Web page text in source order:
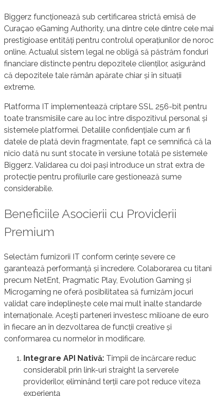
Biggerz funcționează sub certificarea strictă emisă de
Curaçao eGaming Authority, una dintre cele dintre cele mai
prestigioase entități pentru controlul operațiunilor de noroc
online. Actualul sistem legal ne obligă să păstrăm fonduri
financiare distincte pentru depozitele clienților, asigurând
că depozitele tale rămân apărate chiar și în situații
extreme.
Platforma IT implementează criptare SSL 256-bit pentru
toate transmisiile care au loc între dispozitivul personal și
sistemele platformei. Detaliile confidențiale cum ar fi
datele de plată devin fragmentate, fapt ce semnifică că la
nicio dată nu sunt stocate în versiune totală pe sistemele
Biggerz. Validarea cu doi pași introduce un strat extra de
protecție pentru profilurile care gestionează sume
considerabile.
Beneficiile Asocierii cu Providerii
Premium
Selectăm furnizorii IT conform cerințe severe ce
garantează performanță și încredere. Colaborarea cu titani
precum NetEnt, Pragmatic Play, Evolution Gaming și
Microgaming ne oferă posibilitatea să furnizăm jocuri
validat care îndeplinește cele mai mult înalte standarde
internaționale. Aceşti parteneri investesc milioane de euro
în fiecare an în dezvoltarea de funcții creative și
conformarea cu normelor în modificare.
Integrare API Nativă: Timpii de încărcare reduc
considerabil prin link-uri straight la serverele
providerilor, eliminând terții care pot reduce viteza
experiența